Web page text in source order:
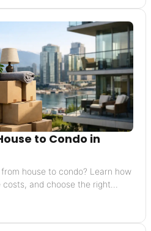
to Condo in
house to condo? Learn how
and choose the right